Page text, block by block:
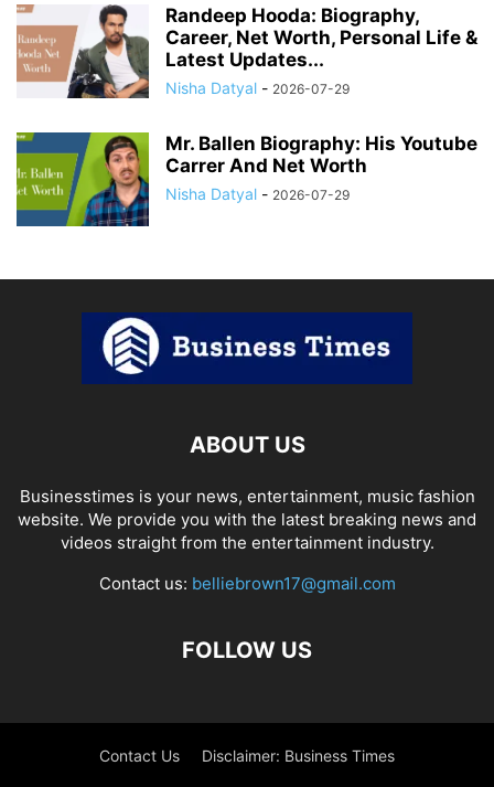
Randeep Hooda: Biography,
Career, Net Worth, Personal Life &
Latest Updates...
Nisha Datyal - 2026-07-29
Mr. Ballen Biography: His Youtube
Carrer And Net Worth
Nisha Datyal - 2026-07-29
ABOUT US
Businesstimes is your news, entertainment, music fashion
website. We provide you with the latest breaking news and
videos straight from the entertainment industry.
Contact us: belliebrown17@gmail.com
FOLLOW US
Contact Us Disclaimer: Business Times